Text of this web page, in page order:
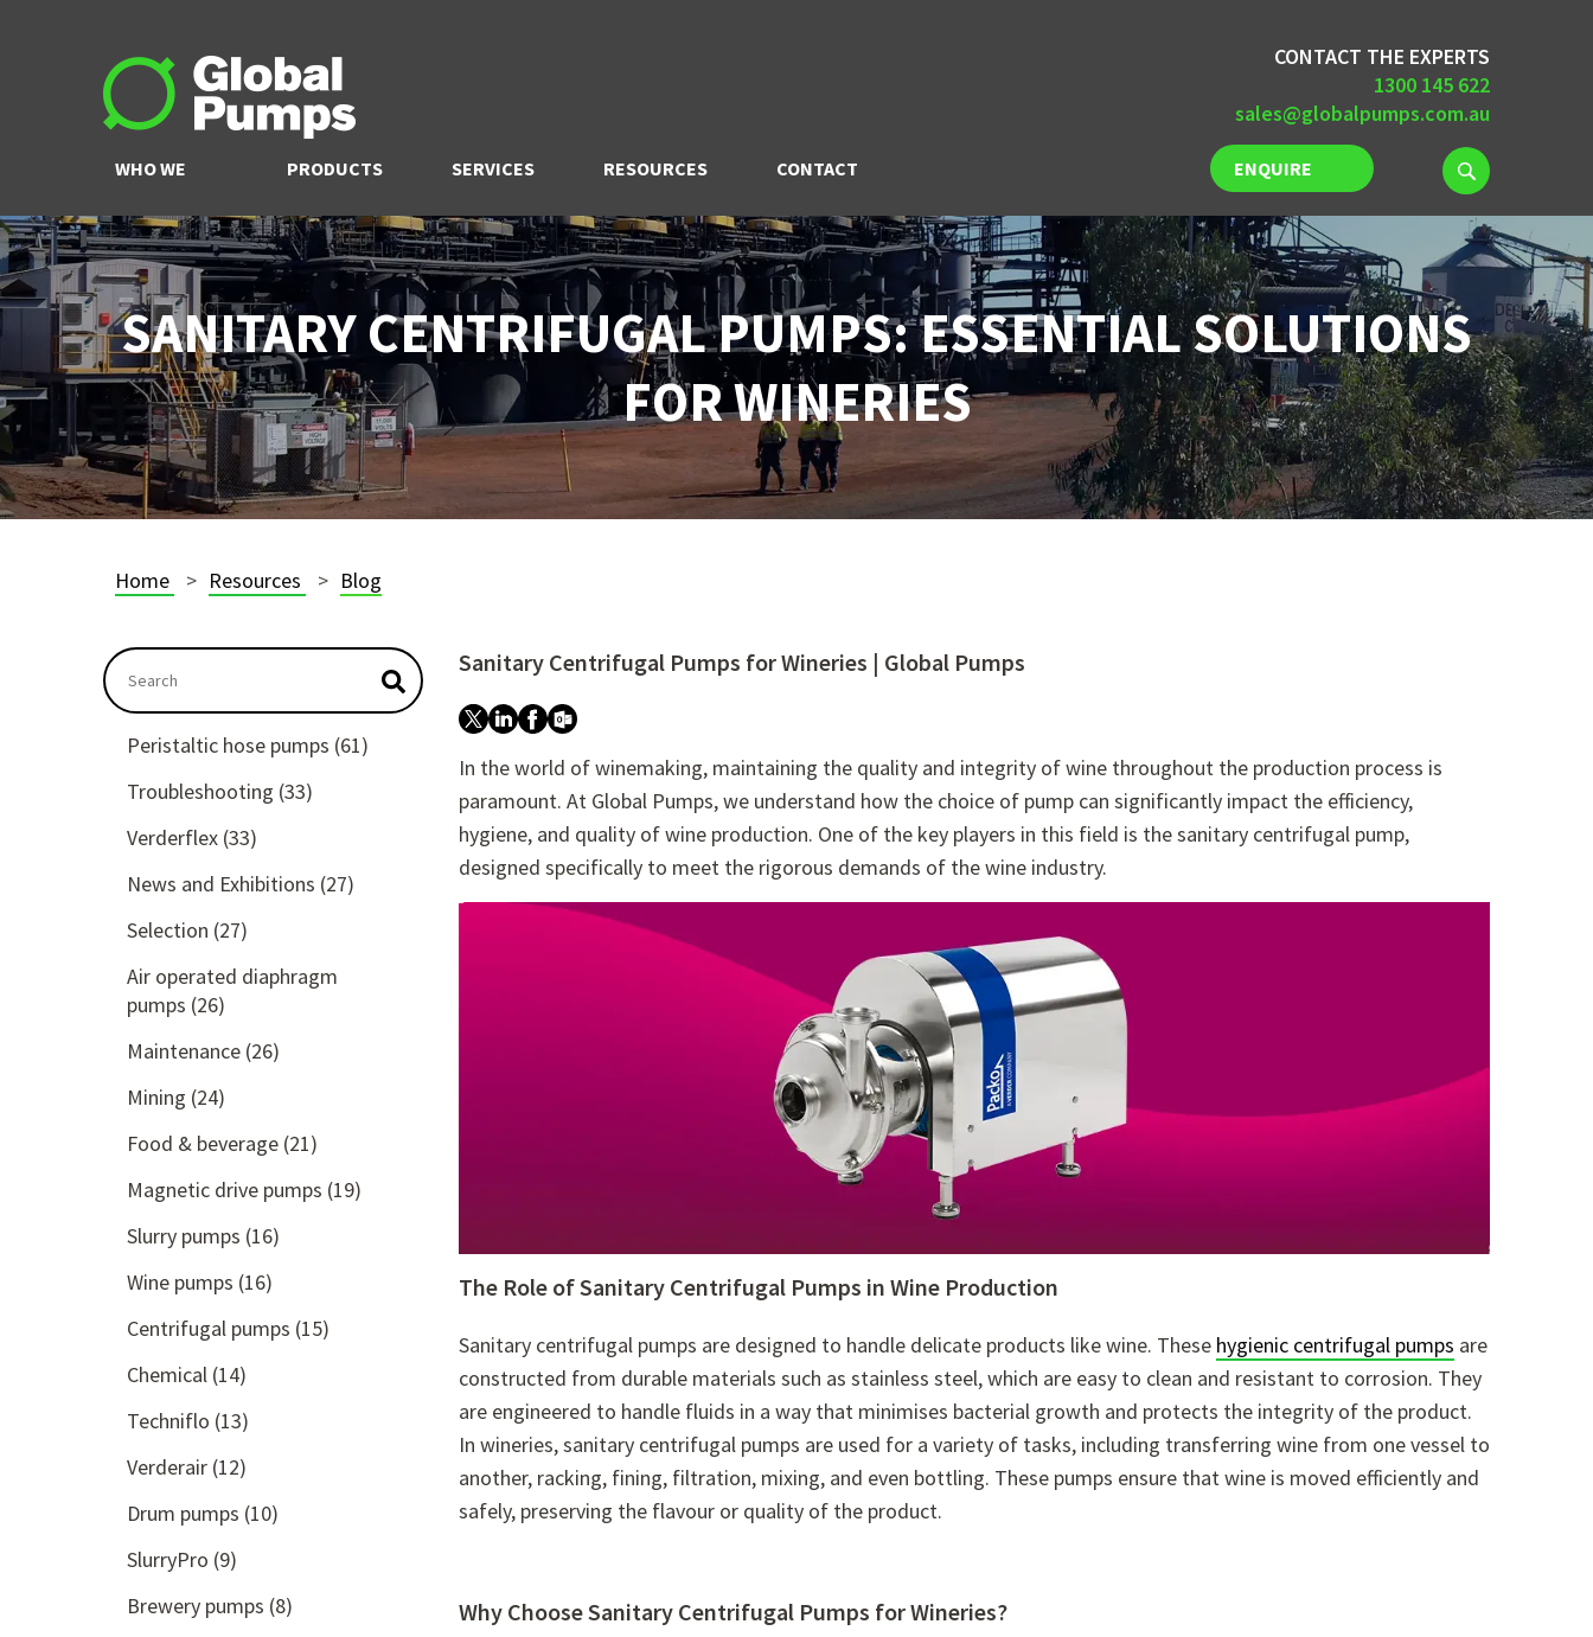
CONTACT THE EXPERTS
1300 145 622
sales@globalpumps.com.au
WHO WE
ARE
PRODUCTS SERVICES RESOURCES CONTACT ENQUIRE
NOW
SANITARY CENTRIFUGAL PUMPS: ESSENTIAL SOLUTIONS
FOR WINERIES
Home Resources Blog
This is a search field with an autosuggest feature attached.
There are no suggestions because the search field is empty.
Peristaltic hose pumps (61)
Troubleshooting (33)
Verderflex (33)
News and Exhibitions (27)
Selection (27)
Air operated diaphragm
pumps (26)
Maintenance (26)
Mining (24)
Food & beverage (21)
Magnetic drive pumps (19)
Slurry pumps (16)
Wine pumps (16)
Centrifugal pumps (15)
Chemical (14)
Techniflo (13)
Verderair (12)
Drum pumps (10)
SlurryPro (9)
Brewery pumps (8)
Sanitary Centrifugal Pumps for Wineries | Global Pumps
In the world of winemaking, maintaining the quality and integrity of wine throughout the production process is
paramount. At Global Pumps, we understand how the choice of pump can significantly impact the efficiency,
hygiene, and quality of wine production. One of the key players in this field is the sanitary centrifugal pump,
designed specifically to meet the rigorous demands of the wine industry.
The Role of Sanitary Centrifugal Pumps in Wine Production
Sanitary centrifugal pumps are designed to handle delicate products like wine. These hygienic centrifugal pumps are
constructed from durable materials such as stainless steel, which are easy to clean and resistant to corrosion. They
are engineered to handle fluids in a way that minimises bacterial growth and protects the integrity of the product.
In wineries, sanitary centrifugal pumps are used for a variety of tasks, including transferring wine from one vessel to
another, racking, fining, filtration, mixing, and even bottling. These pumps ensure that wine is moved efficiently and
safely, preserving the flavour or quality of the product.
Why Choose Sanitary Centrifugal Pumps for Wineries?